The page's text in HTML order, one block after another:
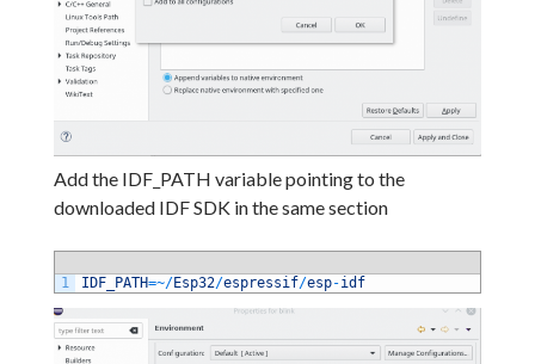
Add the IDF_PATH variable pointing to the
downloaded IDF SDK in the same section
1 IDF_PATH=~/Esp32/espressif/esp-idf